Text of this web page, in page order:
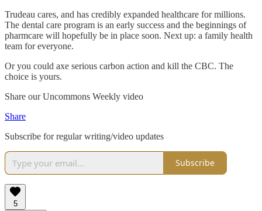
Trudeau cares, and has credibly expanded healthcare for millions.
The dental care program is an early success and the beginnings of
pharmcare will hopefully be in place soon. Next up: a family health
team for everyone.
Or you could axe serious carbon action and kill the CBC. The
choice is yours.
Share our Uncommons Weekly video
Share
Subscribe for regular writing/video updates
Subscribe
5